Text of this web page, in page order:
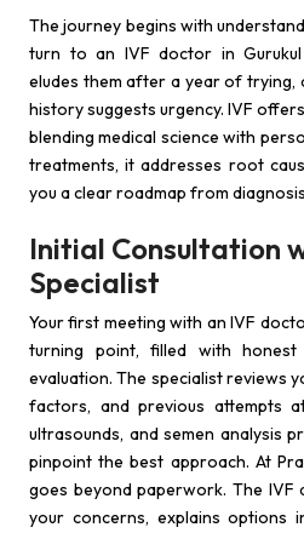
The journey begins with
turn to an IVF doctor in
eludes them after a year of
history suggests urgency. IVF
blending medical science with
treatments, it addresses root
you a clear roadmap from
Initial Consultation
Specialist
Your first meeting with an IVF
turning point, filled with honest
evaluation. The specialist reviews
factors, and previous attempts
ultrasounds, and semen analysis
pinpoint the best approach. At
goes beyond paperwork. The IVF
your concerns, explains options